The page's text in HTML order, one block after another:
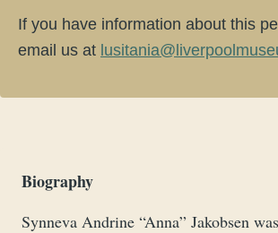
If you have information about this
email us at
Biography
Synneva Andrine “Anna” Jakobsen